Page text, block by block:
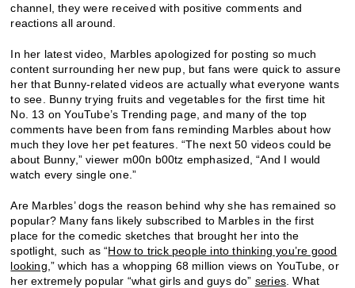
channel, they were received with positive comments and
reactions all around.
In her latest video, Marbles apologized for posting so much
content surrounding her new pup, but fans were quick to assure
her that Bunny-related videos are actually what everyone wants
to see. Bunny trying fruits and vegetables for the first time hit
No. 13 on YouTube’s Trending page, and many of the top
comments have been from fans reminding Marbles about how
much they love her pet features. “The next 50 videos could be
about Bunny,” viewer m00n b00tz emphasized, “And I would
watch every single one.”
Are Marbles’ dogs the reason behind why she has remained so
popular? Many fans likely subscribed to Marbles in the first
place for the comedic sketches that brought her into the
spotlight, such as “How to trick people into thinking you’re good
looking ,” which has a whopping 68 million views on YouTube, or
her extremely popular “what girls and guys do” series . What